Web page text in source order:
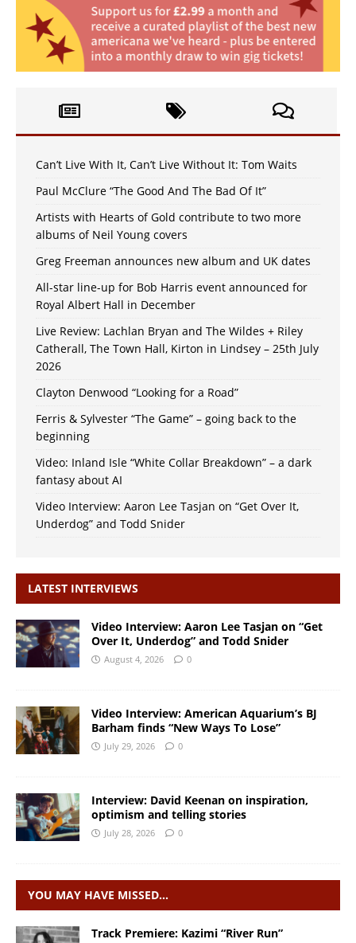
Can’t Live With It, Can’t Live Without It: Tom Waits
Paul McClure “The Good And The Bad Of It”
Artists with Hearts of Gold contribute to two more
albums of Neil Young covers
Greg Freeman announces new album and UK dates
All-star line-up for Bob Harris event announced for
Royal Albert Hall in December
Live Review: Lachlan Bryan and The Wildes + Riley
Catherall, The Town Hall, Kirton in Lindsey – 25th July
2026
Clayton Denwood “Looking for a Road”
Ferris & Sylvester “The Game” – going back to the
beginning
Video: Inland Isle “White Collar Breakdown” – a dark
fantasy about AI
Video Interview: Aaron Lee Tasjan on “Get Over It,
Underdog” and Todd Snider
LATEST INTERVIEWS
Video Interview: Aaron Lee Tasjan on “Get
Over It, Underdog” and Todd Snider
August 4, 2026 0
Video Interview: American Aquarium’s BJ
Barham finds “New Ways To Lose”
July 29, 2026 0
Interview: David Keenan on inspiration,
optimism and telling stories
July 28, 2026 0
YOU MAY HAVE MISSED…
Track Premiere: Kazimi “River Run”